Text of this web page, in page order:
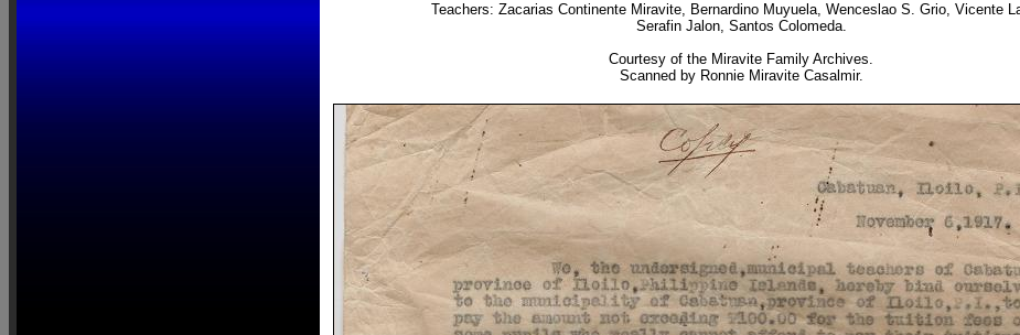
Teachers: Zacarias Continente Miravite, Bernardino Muyuela, Wenceslao S. Grio, Vicente
Serafin Jalon, Santos Colomeda.
Courtesy of the Miravite Family Archives.
Scanned by Ronnie Miravite Casalmir.